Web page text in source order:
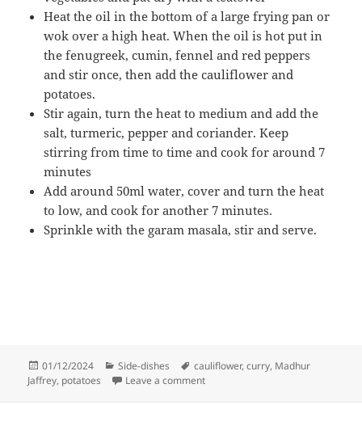
Heat the oil in the bottom of a large frying pan or
wok over a high heat. When the oil is hot put in
the fenugreek, cumin, fennel and red peppers
and stir once, then add the cauliflower and
potatoes.
Stir again, turn the heat to medium and add the
salt, turmeric, pepper and coriander. Keep
stirring from time to time and cook for around 7
minutes
Add around 50ml water, cover and turn the heat
to low, and cook for another 7 minutes.
Sprinkle with the garam masala, stir and serve.
Posted
on
01/12/2024 Categories
Side-dishes Tags
cauliflower,curry, Madhur
Jaffrey, potatoes Leave a commenton Cauliflower and potato curry